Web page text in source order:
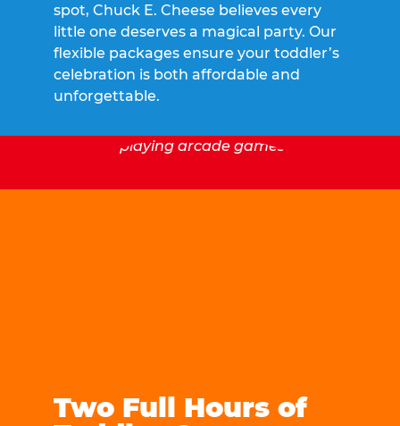
spot, Chuck E. Cheese believes every
little one deserves a magical party. Our
flexible packages ensure your toddler’s
celebration is both affordable and
unforgettable.
Two Full Hours of